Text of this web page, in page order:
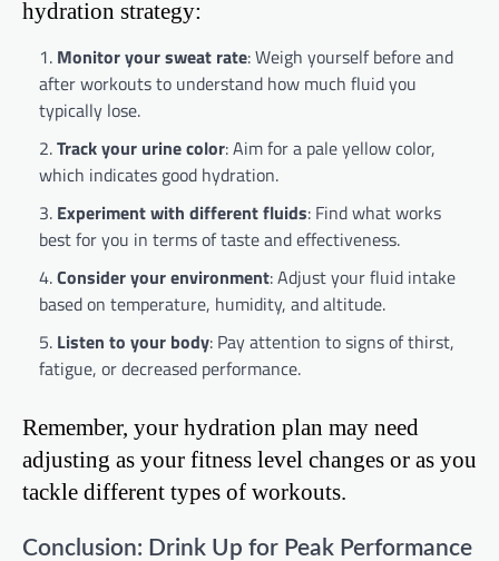
hydration strategy:
Monitor your sweat rate: Weigh yourself before and
after workouts to understand how much fluid you
typically lose.
Track your urine color: Aim for a pale yellow color,
which indicates good hydration.
Experiment with different fluids: Find what works
best for you in terms of taste and effectiveness.
Consider your environment: Adjust your fluid intake
based on temperature, humidity, and altitude.
Listen to your body: Pay attention to signs of thirst,
fatigue, or decreased performance.
Remember, your hydration plan may need
adjusting as your fitness level changes or as you
tackle different types of workouts.
Conclusion: Drink Up for Peak Performance